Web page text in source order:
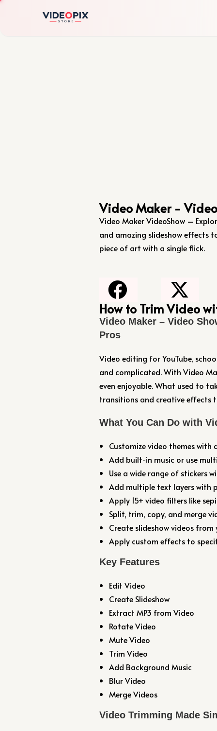
Video Maker -
Video Maker VideoShow –
and amazing slideshow effects
piece of art with a single flick.
How to Trim Video
Video Maker – Video
Pros
Video editing for YouTube,
and complicated. With Video
even enjoyable. What used to
transitions and creative effects
What You Can Do with
Customize video themes
Add built-in music or use
Use a wide range of stickers
Add multiple text layers with
Apply 15+ video filters like
Split, trim, copy, and merge
Create slideshow videos
Apply custom effects to
Key Features
Edit Video
Create Slideshow
Extract MP3 from Video
Rotate Video
Mute Video
Trim Video
Add Background Music
Blur Video
Merge Videos
Video Trimming Made